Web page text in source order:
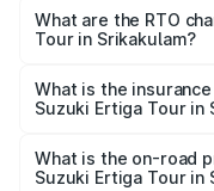
from ₹9.68 Lakhs and
across cities based
What are the RTO
Tour in Srikakulam?
Suzuki Ertiga Tour in
What is the
Suzuki Ertiga Tour in
Suzuki Ertiga Tour in
What is the on-road
Suzuki Ertiga Tour in